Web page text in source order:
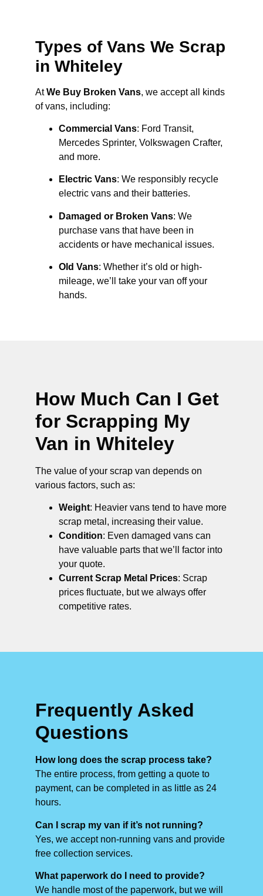
Types of Vans We Scrap
in Whiteley
AtWe Buy Broken Vans, we accept all kinds
of vans, including:
Commercial Vans: Ford Transit,
Mercedes Sprinter, Volkswagen Crafter,
and more.
Electric Vans: We responsibly recycle
electric vans and their batteries.
Damaged or Broken Vans: We
purchase vans that have been in
accidents or have mechanical issues.
Old Vans: Whether it’s old or high-
mileage, we’ll take your van off your
hands.
How Much Can I Get
for Scrapping My
Van in Whiteley
The value of your scrap van depends on
various factors, such as:
Weight: Heavier vans tend to have more
scrap metal, increasing their value.
Condition: Even damaged vans can
have valuable parts that we’ll factor into
your quote.
Current Scrap Metal Prices: Scrap
prices fluctuate, but we always offer
competitive rates.
Frequently Asked
Questions
How long does the scrap process take?
The entire process, from getting a quote to
payment, can be completed in as little as 24
hours.
Can I scrap my van if it’s not running?
Yes, we accept non-running vans and provide
free collection services.
What paperwork do I need to provide?
We handle most of the paperwork, but we will